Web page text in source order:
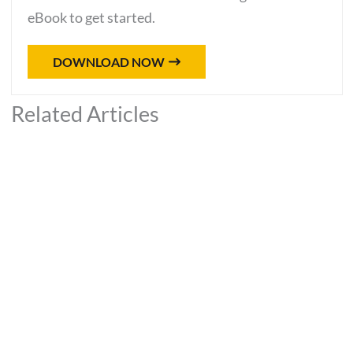
eBook to get started.
DOWNLOAD NOW
Related Articles